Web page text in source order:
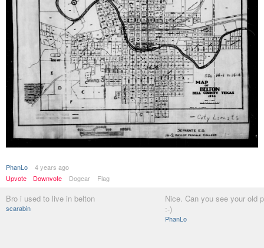
PhanLo
4 years ago
Upvote
Downvote Dogear Flag
Bro i used to live in belton
scarabin
Nice. Can you see your old
:-)
PhanLo